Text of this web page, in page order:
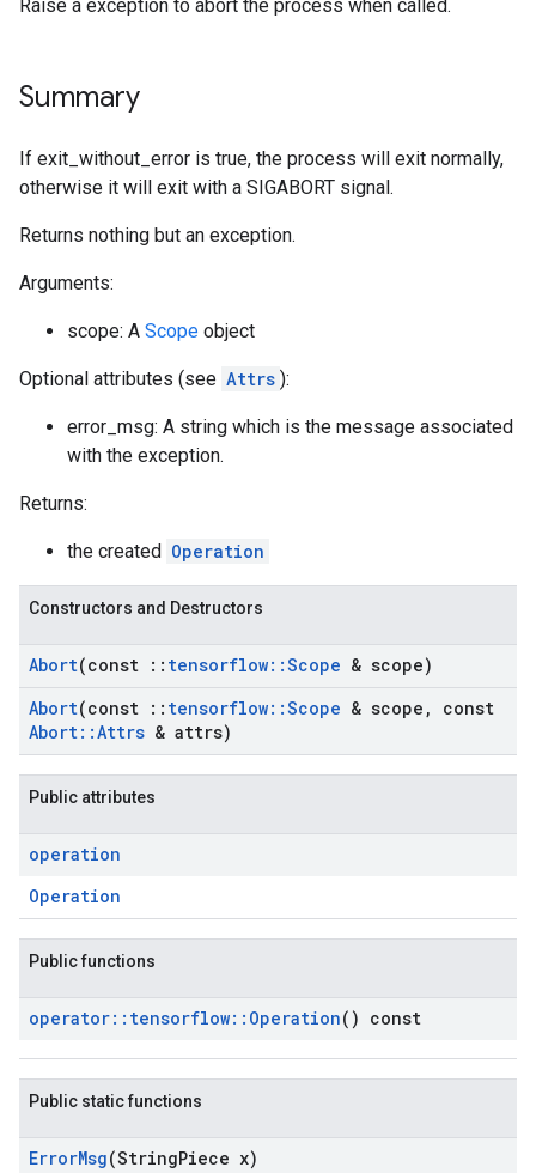
Raise a exception to abort the process when called.
Summary
If exit_without_error is true, the process will exit normally,
otherwise it will exit with a SIGABORT signal.
Returns nothing but an exception.
Arguments:
scope: A Scope object
Optional attributes (see Attrs ):
error_msg: A string which is the message associated
with the exception.
Returns:
the created Operation
Constructors and Destructors
Abort(const :: tensorflow::Scope & scope)
Abort(const :: tensorflow::Scope & scope ,
const
Abort::Attrs & attrs)
Public attributes
operation
Operation
Public functions
operator:: tensorflow:: Operation() const
Public static functions
ErrorMsg(StringPiece x)